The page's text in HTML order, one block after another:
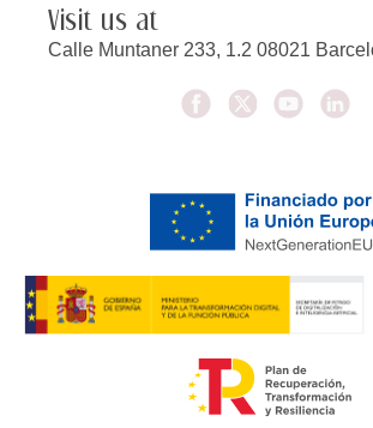
Visit us at
Calle Muntaner 233, 1.2 08021